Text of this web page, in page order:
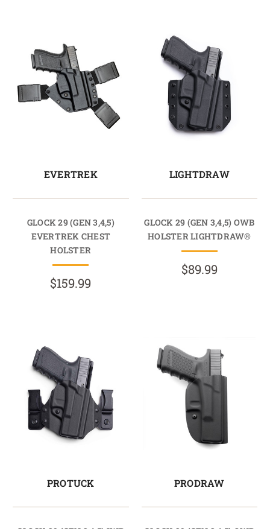
EVERTREK
GLOCK 29 (GEN 3,4,5)
EVERTREK CHEST
HOLSTER
$159.99
LIGHTDRAW
GLOCK 29 (GEN 3,4,5) OWB
HOLSTER LIGHTDRAW®
$89.99
PROTUCK PRODRAW